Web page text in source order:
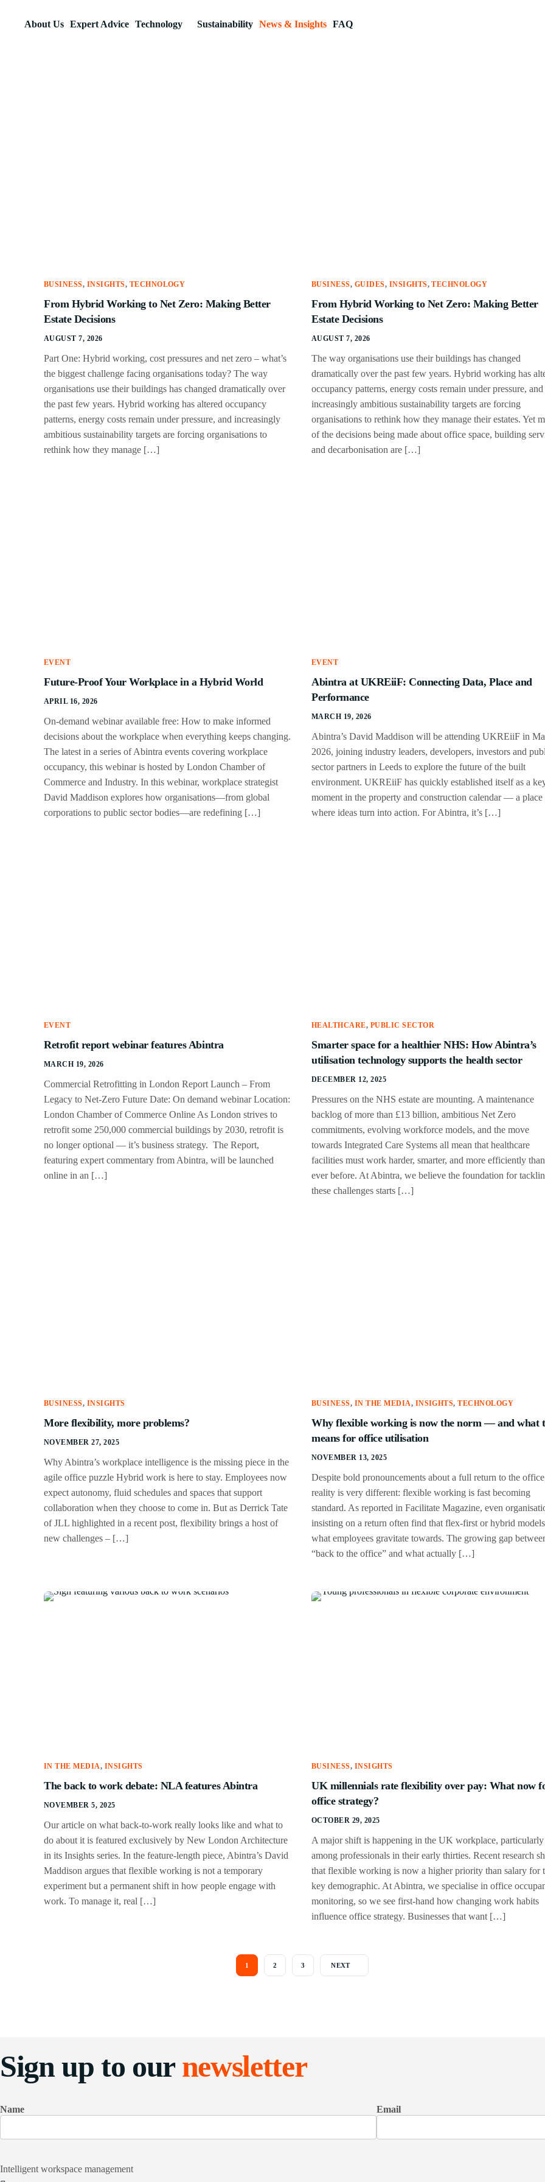
About Us Expert Advice Technology Sustainability News & Insights FAQ
BUSINESS, INSIGHTS, TECHNOLOGY
From Hybrid Working to Net Zero: Making Better
Estate Decisions
AUGUST 7, 2026
Part One: Hybrid working, cost pressures and net zero – what’s
the biggest challenge facing organisations today? The way
organisations use their buildings has changed dramatically over
the past few years. Hybrid working has altered occupancy
patterns, energy costs remain under pressure, and increasingly
ambitious sustainability targets are forcing organisations to
rethink how they manage […]
BUSINESS, GUIDES, INSIGHTS,TECHNOLOGY
From Hybrid Working to Net Zero: Making Better
Estate Decisions
AUGUST 7, 2026
The way organisations use their buildings has changed
dramatically over the past few years. Hybrid working has
occupancy patterns, energy costs remain under pressure, and
increasingly ambitious sustainability targets are forcing
organisations to rethink how they manage their estates. Yet
of the decisions being made about office space, building
and decarbonisation are […]
EVENT
Future-Proof Your Workplace in a Hybrid World
APRIL 16, 2026
On-demand webinar available free: How to make informed
decisions about the workplace when everything keeps changing.
The latest in a series of Abintra events covering workplace
occupancy, this webinar is hosted by London Chamber of
Commerce and Industry. In this webinar, workplace strategist
David Maddison explores how organisations—from global
corporations to public sector bodies—are redefining […]
EVENT
Abintra at UKREiiF: Connecting Data, Place and
Performance
MARCH 19, 2026
Abintra’s David Maddison will be attending UKREiiF in
2026, joining industry leaders, developers, investors and
sector partners in Leeds to explore the future of the built
environment. UKREiiF has quickly established itself as a
moment in the property and construction calendar — a place
where ideas turn into action. For Abintra, it’s […]
EVENT
Retrofit report webinar features Abintra
MARCH 19, 2026
Commercial Retrofitting in London Report Launch – From
Legacy to Net-Zero Future Date: On demand webinar Location:
London Chamber of Commerce Online As London strives to
retrofit some 250,000 commercial buildings by 2030, retrofit is
no longer optional — it’s business strategy. The Report,
featuring expert commentary from Abintra, will be launched
online in an […]
HEALTHCARE, PUBLIC SECTOR
Smarter space for a healthier NHS: How Abintra’s
utilisation technology supports the health sector
DECEMBER 12, 2025
Pressures on the NHS estate are mounting. A maintenance
backlog of more than £13 billion, ambitious Net Zero
commitments, evolving workforce models, and the move
towards Integrated Care Systems all mean that healthcare
facilities must work harder, smarter, and more efficiently than
ever before. At Abintra, we believe the foundation for
these challenges starts […]
BUSINESS, INSIGHTS
More flexibility, more problems?
NOVEMBER 27, 2025
Why Abintra’s workplace intelligence is the missing piece in the
agile office puzzle Hybrid work is here to stay. Employees now
expect autonomy, fluid schedules and spaces that support
collaboration when they choose to come in. But as Derrick Tate
of JLL highlighted in a recent post, flexibility brings a host of
new challenges – […]
BUSINESS, IN THE MEDIA, INSIGHTS,TECHNOLOGY
Why flexible working is now the norm — and what
means for office utilisation
NOVEMBER 13, 2025
Despite bold pronouncements about a full return to the
reality is very different: flexible working is fast becoming
standard. As reported in Facilitate Magazine, even
insisting on a return often find that flex-first or hybrid
what employees gravitate towards. The growing gap
“back to the office” and what actually […]
IN THE MEDIA, INSIGHTS
The back to work debate: NLA features Abintra
NOVEMBER 5, 2025
Our article on what back-to-work really looks like and what to
do about it is featured exclusively by New London Architecture
in its Insights series. In the feature-length piece, Abintra’s David
Maddison argues that flexible working is not a temporary
experiment but a permanent shift in how people engage with
work. To manage it, real […]
BUSINESS, INSIGHTS
UK millennials rate flexibility over pay: What now
office strategy?
OCTOBER 29, 2025
A major shift is happening in the UK workplace, particularly
among professionals in their early thirties. Recent research
that flexible working is now a higher priority than salary for
key demographic. At Abintra, we specialise in office
monitoring, so we see first-hand how changing work habits
influence office strategy. Businesses that want […]
1 2 3 NEXT
Sign up to ournewsletter
Name Email
Intelligent workspace management